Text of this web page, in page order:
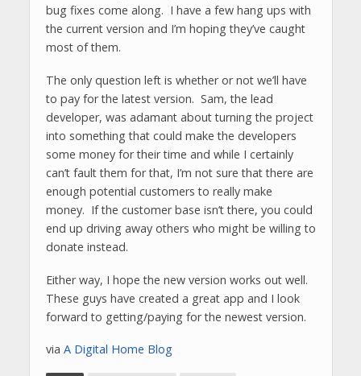
bug fixes come along. I have a few hang ups with
the current version and I’m hoping they’ve caught
most of them.
The only question left is whether or not we’ll have
to pay for the latest version. Sam, the lead
developer, was adamant about turning the project
into something that could make the developers
some money for their time and while I certainly
can’t fault them for that, I’m not sure that there are
enough potential customers to really make
money. If the customer base isn’t there, you could
end up driving away others who might be willing to
donate instead.
Either way, I hope the new version works out well.
These guys have created a great app and I look
forward to getting/paying for the newest version.
via A Digital Home Blog